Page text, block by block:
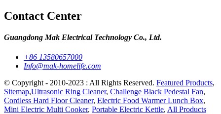
Contact Center
Guangdong Mak Electrical Technology Co., Ltd.
+86 13580657000
Info@mak-homelife.com
© Copyright - 2010-2023 : All Rights Reserved. Featured Products,
Sitemap,Ultrasonic Ring Cleaner, Challenge Black Pedestal Fan,
Cordless Hard Floor Cleaner, Electric Food Warmer Lunch Box,
Mini Electric Multi Cooker, Portable Electric Kettle, All Products